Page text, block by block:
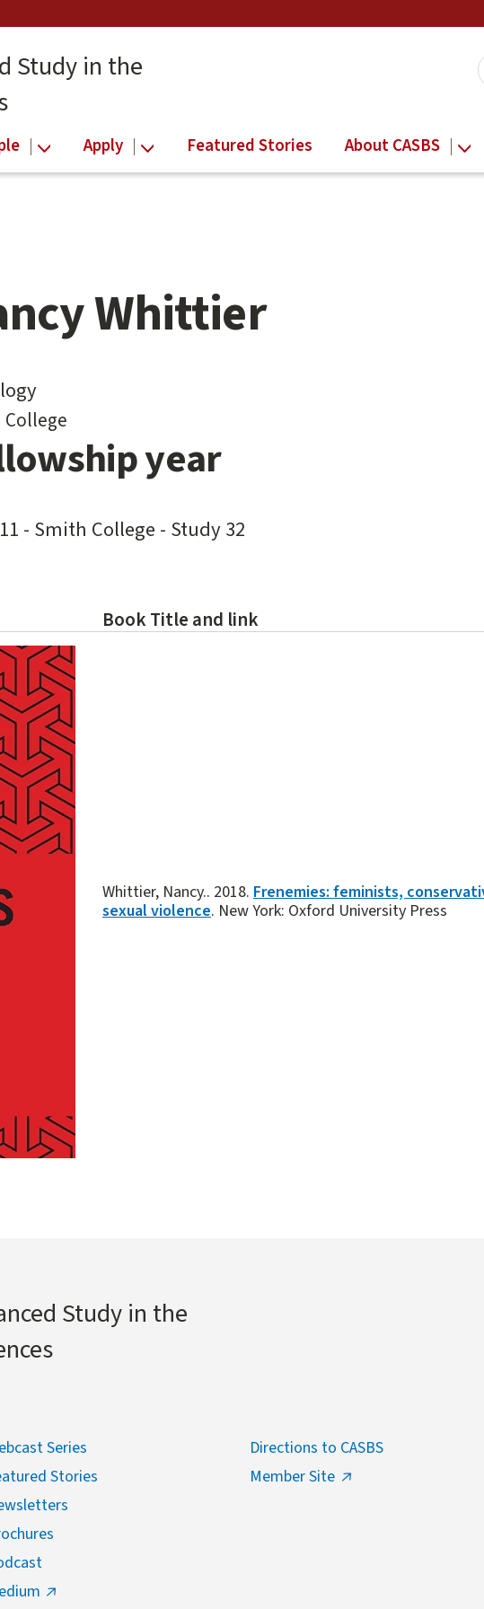
Study in the
Apply Featured Stories About CASBS
Whittier
year
- Smith College - Study 32
Book Title and link
Whittier, Nancy.. 2018. Frenemies: feminists,
sexual violence. New York: Oxford University Press
Study in the
Series
Stories
Directions to CASBS
Member Site